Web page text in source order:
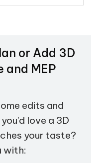
or Add 3D
and MEP
edits and
love a 3D
your taste?
with: